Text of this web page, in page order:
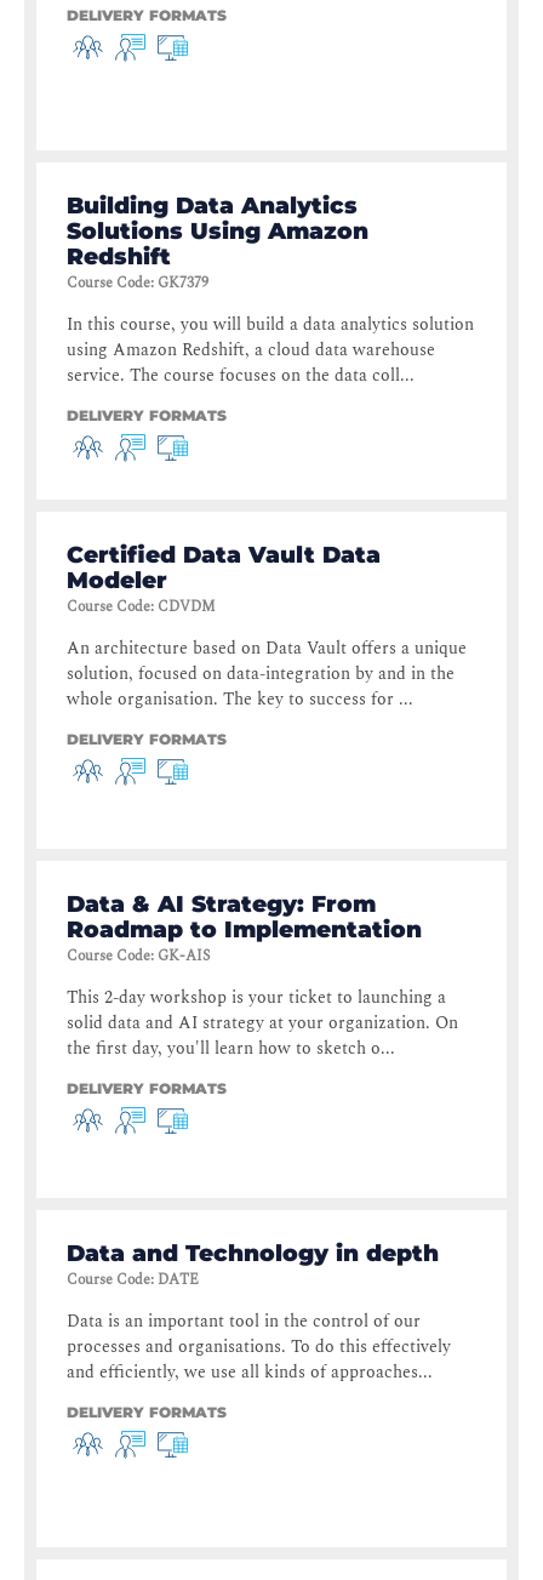
DELIVERY FORMATS
Building Data Analytics
Solutions Using Amazon
Redshift
Course Code: GK7379
In this course, you will build a data analytics solution
using Amazon Redshift, a cloud data warehouse
service. The course focuses on the data coll...
DELIVERY FORMATS
Certified Data Vault Data
Modeler
Course Code: CDVDM
An architecture based on Data Vault offers a unique
solution, focused on data-integration by and in the
whole organisation. The key to success for ...
DELIVERY FORMATS
Data & AI Strategy: From
Roadmap to Implementation
Course Code: GK-AIS
This 2-day workshop is your ticket to launching a
solid data and AI strategy at your organization. On
the first day, you'll learn how to sketch o...
DELIVERY FORMATS
Data and Technology in depth
Course Code: DATE
Data is an important tool in the control of our
processes and organisations. To do this effectively
and efficiently, we use all kinds of approaches...
DELIVERY FORMATS